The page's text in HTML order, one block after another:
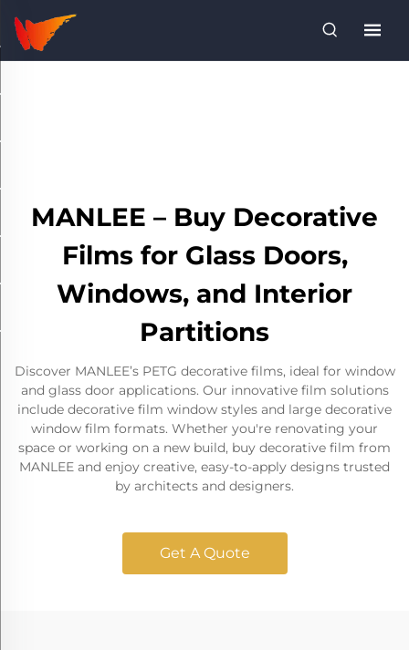
MANLEE – Buy Decorative
Films for Glass Doors,
Windows, and Interior
Partitions
Discover MANLEE’s PETG decorative films, ideal for window
and glass door applications. Our innovative film solutions
include decorative film window styles and large decorative
window film formats. Whether you're renovating your
space or working on a new build, buy decorative film from
MANLEE and enjoy creative, easy-to-apply designs trusted
by architects and designers.
Get A Quote